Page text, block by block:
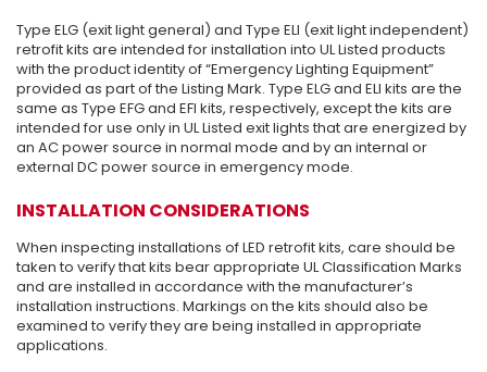
Type ELG (exit light general) and Type ELI (exit light independent)
retrofit kits are intended for installation into UL Listed products
with the product identity of “Emergency Lighting Equipment”
provided as part of the Listing Mark. Type ELG and ELI kits are the
same as Type EFG and EFI kits, respectively, except the kits are
intended for use only in UL Listed exit lights that are energized by
an AC power source in normal mode and by an internal or
external DC power source in emergency mode.
INSTALLATION CONSIDERATIONS
When inspecting installations of LED retrofit kits, care should be
taken to verify that kits bear appropriate UL Classification Marks
and are installed in accordance with the manufacturer’s
installation instructions. Markings on the kits should also be
examined to verify they are being installed in appropriate
applications.